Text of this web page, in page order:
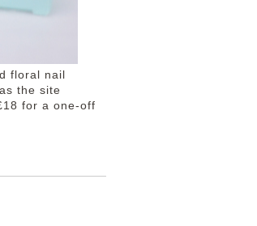
floral nail
the site
for a one-off